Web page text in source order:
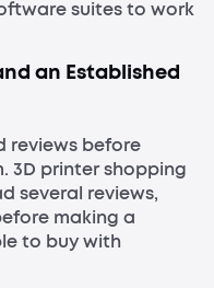
suites to work
an Established
reviews before
3D printer shopping
several reviews,
making a
to buy with